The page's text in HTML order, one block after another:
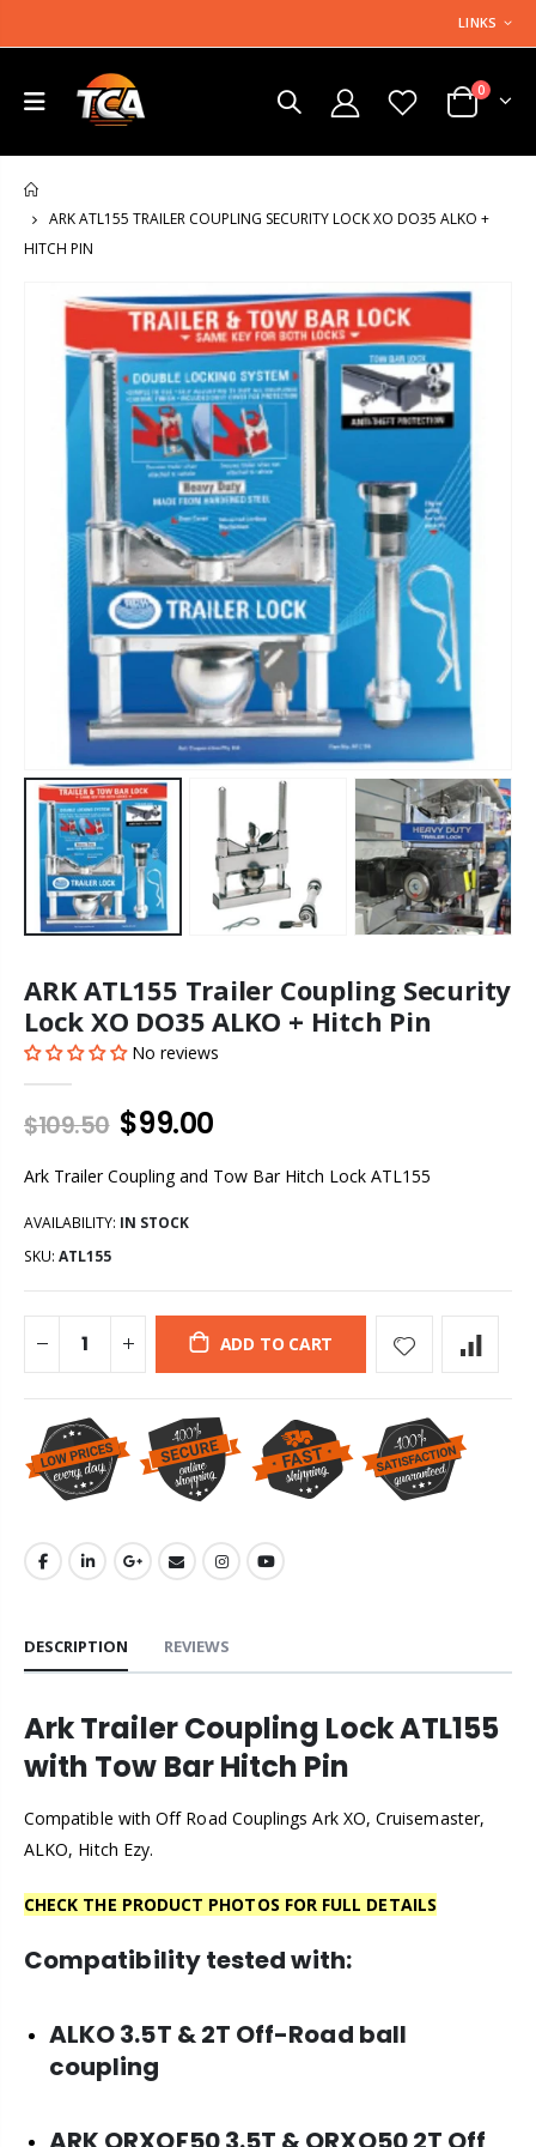
LINKS
0
ARK ATL155 TRAILER COUPLING SECURITY LOCK XO DO35 ALKO +
HITCH PIN
ARK ATL155 Trailer Coupling Security
Lock XO DO35 ALKO + Hitch Pin
No reviews
$109.50 $99.00
Ark Trailer Coupling and Tow Bar Hitch Lock ATL155
AVAILABILITY: IN STOCK
SKU: ATL155
ADD TO CART
DESCRIPTION REVIEWS
Ark Trailer Coupling Lock ATL155
with Tow Bar Hitch Pin
Compatible with Off Road Couplings Ark XO, Cruisemaster,
ALKO, Hitch Ezy.
CHECK THE PRODUCT PHOTOS FOR FULL DETAILS
Compatibility tested with:
ALKO 3.5T & 2T Off-Road ball
coupling